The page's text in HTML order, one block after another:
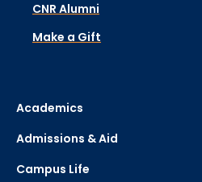
CNR Alumni
Make a Gift
Academics
Admissions & Aid
Campus Life